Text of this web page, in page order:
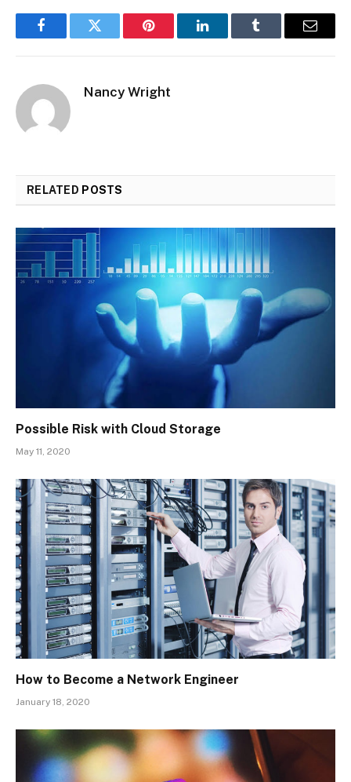
FacebookTwitter Pinterest LinkedInTumblr Email
Nancy Wright
RELATED POSTS
Possible Risk with Cloud Storage
May 11, 2020
How to Become a Network Engineer
January 18, 2020